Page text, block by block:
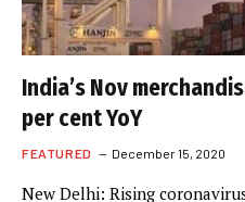
India’s Nov
per cent YoY
FEATURED December 15, 2020
New Delhi: Rising